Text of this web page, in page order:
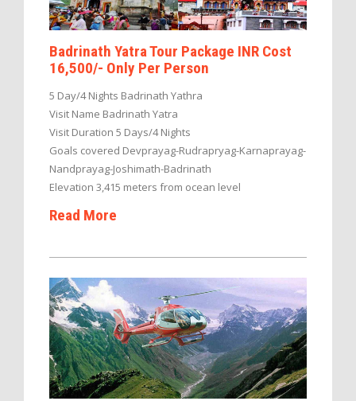
Badrinath Yatra Tour Package INR Cost
16,500/- Only Per Person
5 Day/4 Nights Badrinath Yathra
Visit Name Badrinath Yatra
Visit Duration 5 Days/4 Nights
Goals covered Devprayag-Rudrapryag-Karnaprayag-
Nandprayag-Joshimath-Badrinath
Elevation 3,415 meters from ocean level
Read More